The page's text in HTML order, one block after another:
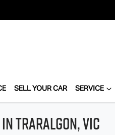
SELL YOUR CAR SERVICE
Traralgon, VIC